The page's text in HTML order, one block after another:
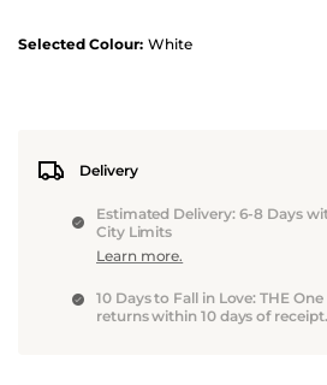
Selected Colour: White
Delivery
Estimated Delivery: 6-8 Days
City Limits
Learn more.
10 Days to Fall in Love: THE
returns within 10 days of receipt.